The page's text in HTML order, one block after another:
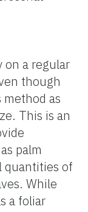
on a regular
though
as
This is an
palm
quantities of
While
a foliar